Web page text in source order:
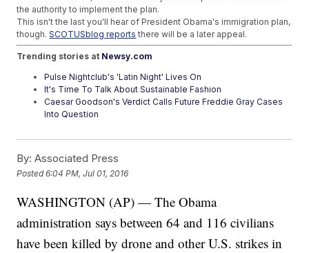
the authority to implement the plan.
This isn't the last you'll hear of President Obama's immigration plan,
though.SCOTUSblog reports there will be a later appeal.
Trending stories at Newsy.com
Pulse Nightclub's 'Latin Night' Lives On
It's Time To Talk About Sustainable Fashion
Caesar Goodson's Verdict Calls Future Freddie Gray Cases
Into Question
By: Associated Press
Posted6:04 PM, Jul 01, 2016
WASHINGTON (AP) — The Obama
administration says between 64 and 116 civilians
have been killed by drone and other U.S. strikes in